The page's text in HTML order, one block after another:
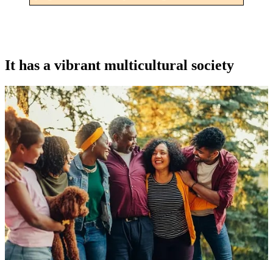
It has a vibrant multicultural society